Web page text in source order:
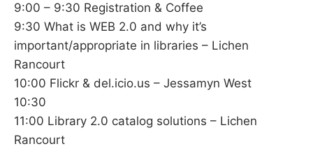
9:00 – 9:30 Registration & Coffee
9:30 What is WEB 2.0 and why it’s
important/appropriate in libraries – Lichen
Rancourt
10:00 Flickr & del.icio.us – Jessamyn West
10:30
11:00 Library 2.0 catalog solutions – Lichen
Rancourt